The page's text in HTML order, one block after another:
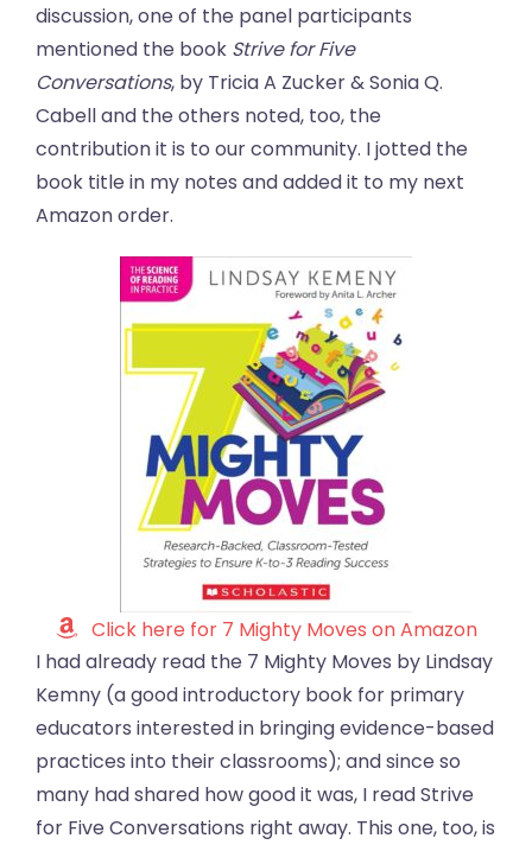
discussion, one of the panel participants
mentioned the book Strive for Five
Conversations, by Tricia A Zucker & Sonia Q.
Cabell and the others noted, too, the
contribution it is to our community. I jotted the
book title in my notes and added it to my next
Amazon order.
Click here for 7 Mighty Moves on Amazon
I had already read the 7 Mighty Moves by Lindsay
Kemny (a good introductory book for primary
educators interested in bringing evidence-based
practices into their classrooms); and since so
many had shared how good it was, I read Strive
for Five Conversations right away. This one, too, is